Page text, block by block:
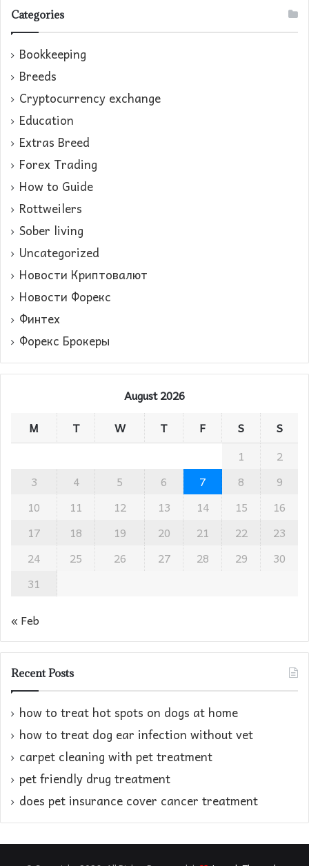
Categories
Bookkeeping
Breeds
Cryptocurrency exchange
Education
Extras Breed
Forex Trading
How to Guide
Rottweilers
Sober living
Uncategorized
Новости Криптовалют
Новости Форекс
Финтех
Форекс Брокеры
August 2026
M
T W T F S
S
1
2
3
4 5 6 7 8
9
10
11 12 13 14 15
16
17
18 19 20 21 22
23
24
25 26 27 28 29
30
31
« Feb
Recent Posts
how to treat hot spots on dogs at home​
how to treat dog ear infection without vet​
carpet cleaning with pet treatment
pet friendly drug treatment​
does pet insurance cover cancer treatment